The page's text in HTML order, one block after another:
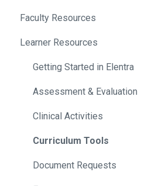
Helpful Tips
Getting Started In Elentra
Absence Management
Assessment & Evaluation
Awards
Clinical Experience
Courses
Communities
Faculty Resources
Getting Started in Elentra
Assessment & Evaluation
Courses
Curriculum
Events
Exams
Learner Resources
Getting Started in Elentra
Assessment & Evaluation
Clinical Activities
Curriculum Tools
Document Requests